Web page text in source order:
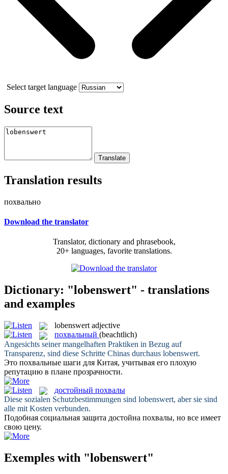
Select target language
Source text
Translation results
похвально
Download the translator
Translator, dictionary and phrasebook,
20+ languages, favorite translations.
Dictionary: "lobenswert" - translations
and examples
lobenswert adjective
похвальный (beachtlich)
Angesichts seiner mangelhaften Praktiken in Bezug auf
Transparenz, sind diese Schritte Chinas durchaus lobenswert.
Это похвальные шаги для Китая, учитывая его плохую
репутацию в плане прозрачности.
достойный похвалы
Diese sozialen Schutzbestimmungen sind lobenswert, aber sie sind
alle mit Kosten verbunden.
Подобная социальная защита достойна похвалы, но все имеет
свою цену.
Exemples with "lobenswert"